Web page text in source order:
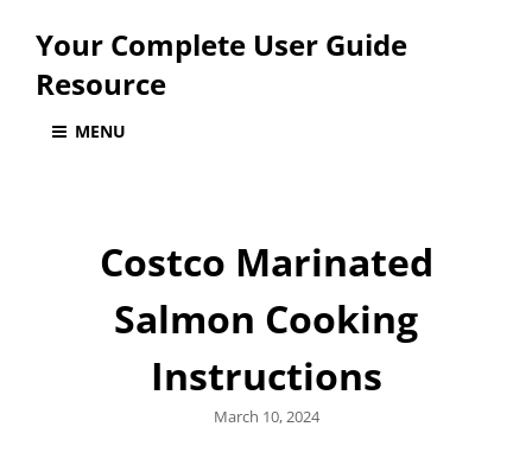
Your Complete User Guide
Resource
MENU
Costco Marinated
Salmon Cooking
Instructions
Posted
March 10, 2024